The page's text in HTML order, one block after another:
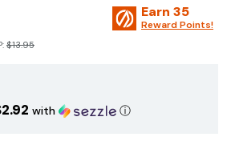
$13.95
Earn 35
Reward Points!
with ⓘ